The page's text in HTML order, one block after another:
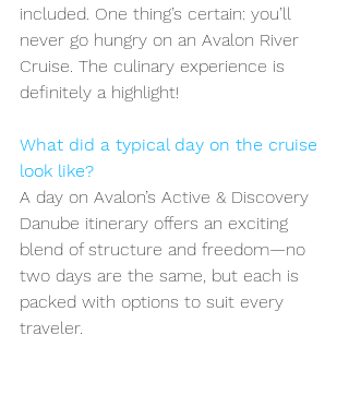
included. One thing’s certain: you’ll
never go hungry on an Avalon River
Cruise. The culinary experience is
definitely a highlight!
What did a typical day on the cruise
look like?
A day on Avalon’s Active & Discovery
Danube itinerary offers an exciting
blend of structure and freedom—no
two days are the same, but each is
packed with options to suit every
traveler.